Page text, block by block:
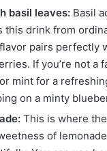
basil leaves: Basil
this drink from
pairs perfectly
If you’re not a
mint for a
on a minty
This is where
of